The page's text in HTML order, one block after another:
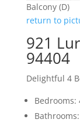
Balcony (D)
return to
921
94404
Delightful 4
Bedrooms: